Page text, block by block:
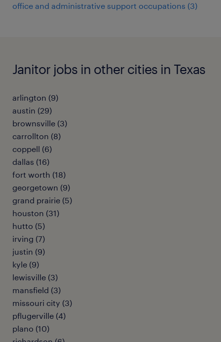
office and administrative support occupations (3)
Janitor jobs in other cities in Texas
arlington (9)
austin (29)
brownsville (3)
carrollton (8)
coppell (6)
dallas (16)
fort worth (18)
georgetown (9)
grand prairie (5)
houston (31)
hutto (5)
irving (7)
justin (9)
kyle (9)
lewisville (3)
mansfield (3)
missouri city (3)
pflugerville (4)
plano (10)